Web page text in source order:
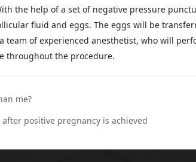
the help of a set of negative pressure
fluid and eggs. The eggs will be
team of experienced anesthetist, who will
throughout the procedure.
me?
positive pregnancy is achieved